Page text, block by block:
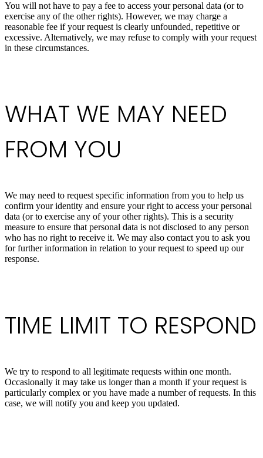
You will not have to pay a fee to access your personal data (or to
exercise any of the other rights). However, we may charge a
reasonable fee if your request is clearly unfounded, repetitive or
excessive. Alternatively, we may refuse to comply with your request
in these circumstances.
WHAT WE MAY NEED
FROM YOU
We may need to request specific information from you to help us
confirm your identity and ensure your right to access your personal
data (or to exercise any of your other rights). This is a security
measure to ensure that personal data is not disclosed to any person
who has no right to receive it. We may also contact you to ask you
for further information in relation to your request to speed up our
response.
TIME LIMIT TO RESPOND
We try to respond to all legitimate requests within one month.
Occasionally it may take us longer than a month if your request is
particularly complex or you have made a number of requests. In this
case, we will notify you and keep you updated.